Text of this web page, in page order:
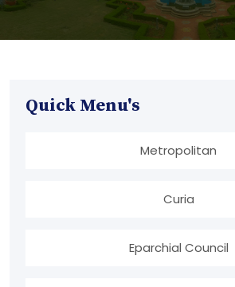
Quick Menu's
Metropolitan
Curia
Eparchial Council